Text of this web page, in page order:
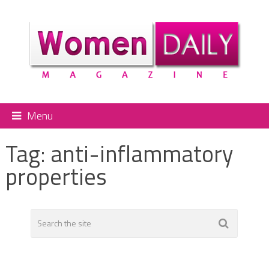
Menu
Tag: anti-inflammatory
properties